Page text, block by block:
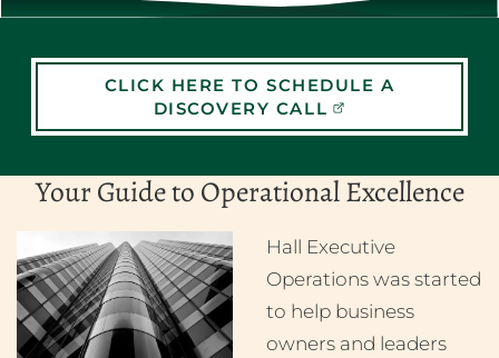
CLICK HERE TO SCHEDULE A
DISCOVERY CALL
Your Guide to Operational Excellence
Hall Executive
Operations was started
to help business
owners and leaders